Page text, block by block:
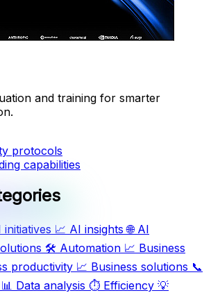
and training for smarter
protocols
capabilities
initiatives 📈 AI insights 🌐 AI
🛠️ Automation 📈 Business
productivity 📈 Business solutions 📞
📊 Data analysis ⏱️ Efficiency 💡